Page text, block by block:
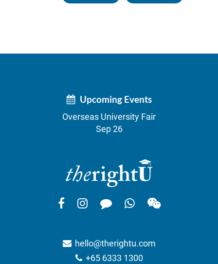
Upcoming Events
Overseas University Fair
Sep 26
hello@therightu.com
+65 6333 1300